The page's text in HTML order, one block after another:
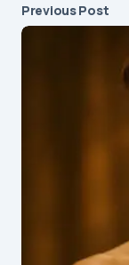
Previous Post